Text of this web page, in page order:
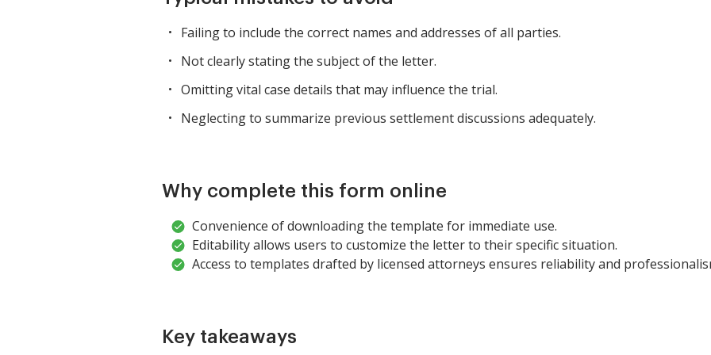
Failing to include the correct names and addresses of all parties.
Not clearly stating the subject of the letter.
Omitting vital case details that may influence the trial.
Neglecting to summarize previous settlement discussions adequately.
Why complete this form online
Convenience of downloading the template for immediate use.
Editability allows users to customize the letter to their specific situation.
Access to templates drafted by licensed attorneys ensures reliability and
Key takeaways